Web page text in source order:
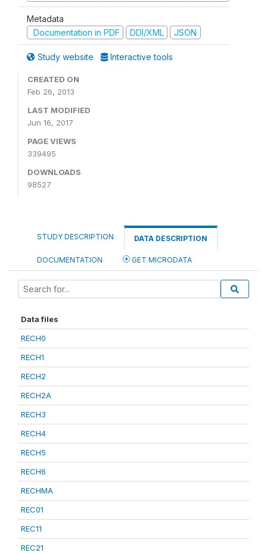
Metadata
Documentation in PDF
DDI/XML JSON
Study website Interactive tools
CREATED ON
Feb 26, 2013
LAST MODIFIED
Jun 16, 2017
PAGE VIEWS
339495
DOWNLOADS
98527
STUDY DESCRIPTION DATA DESCRIPTION
DOCUMENTATION GET MICRODATA
Data files
RECH0
RECH1
RECH2
RECH2A
RECH3
RECH4
RECH5
RECH6
RECHMA
REC01
REC11
REC21